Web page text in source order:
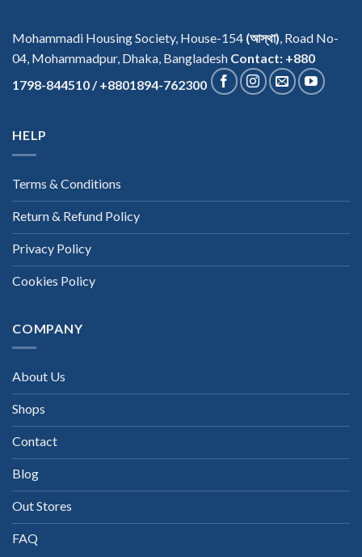
Mohammadi Housing Society, House-154 (আস্থা), Road No-
04, Mohammadpur, Dhaka, Bangladesh Contact: +880
1798-844510 / +8801894-762300
HELP
Terms & Conditions
Return & Refund Policy
Privacy Policy
Cookies Policy
COMPANY
About Us
Shops
Contact
Blog
Out Stores
FAQ